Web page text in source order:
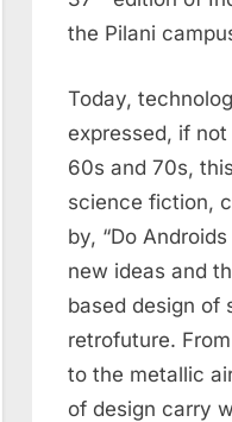
the Pilani
Today,
expressed, if
60s and 70s,
science fiction,
by, “Do
new ideas and
based design of
retrofuture.
to the metallic
of design carry